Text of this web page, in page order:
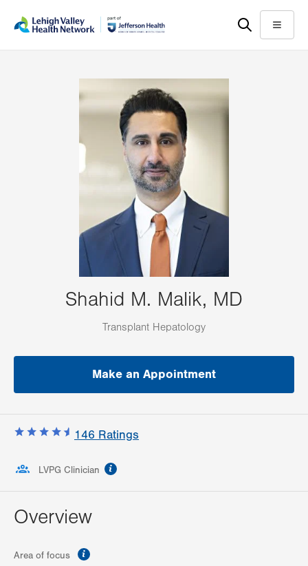
help
Menu
Shahid M. Malik, MD
Transplant Hepatology
Make an Appointment
146 Ratings
LVPG Clinician
Overview
Area of focus